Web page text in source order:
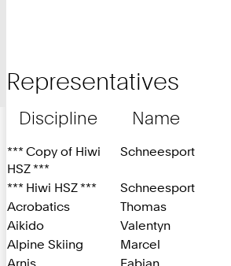
Representatives
Discipline Name
*** Copy of Hiwi
HSZ ***
Schneesport
*** Hiwi HSZ *** Schneesport
Acrobatics
Thomas
Aikido
Valentyn
Alpine Skiing
Marcel